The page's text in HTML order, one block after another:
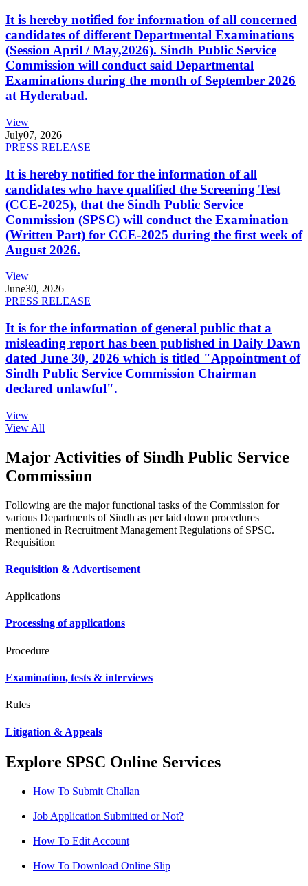
It is hereby notified for information of all concerned
candidates of different Departmental Examinations
(Session April / May,2026). Sindh Public Service
Commission will conduct said Departmental
Examinations during the month of September 2026
at Hyderabad.
View
July07, 2026
PRESS RELEASE
It is hereby notified for the information of all
candidates who have qualified the Screening Test
(CCE-2025), that the Sindh Public Service
Commission (SPSC) will conduct the Examination
(Written Part) for CCE-2025 during the first week of
August 2026.
View
June30, 2026
PRESS RELEASE
It is for the information of general public that a
misleading report has been published in Daily Dawn
dated June 30, 2026 which is titled "Appointment of
Sindh Public Service Commission Chairman
declared unlawful".
View
View All
Major Activities of Sindh Public Service
Commission
Following are the major functional tasks of the Commission for
various Departments of Sindh as per laid down procedures
mentioned in Recruitment Management Regulations of SPSC.
Requisition
Requisition & Advertisement
Applications
Processing of applications
Procedure
Examination, tests & interviews
Rules
Litigation & Appeals
Explore SPSC Online Services
How To Submit Challan
Job Application Submitted or Not?
How To Edit Account
How To Download Online Slip